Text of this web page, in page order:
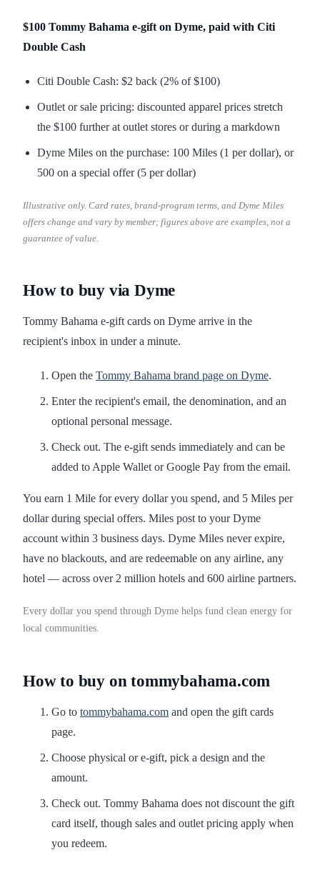
$100 Tommy Bahama e-gift on Dyme, paid with Citi
Double Cash
Citi Double Cash: $2 back (2% of $100)
Outlet or sale pricing: discounted apparel prices stretch
the $100 further at outlet stores or during a markdown
Dyme Miles on the purchase: 100 Miles (1 per dollar), or
500 on a special offer (5 per dollar)
Illustrative only. Card rates, brand-program terms, and Dyme Miles
offers change and vary by member; figures above are examples, not a
guarantee of value.
How to buy via Dyme
Tommy Bahama e-gift cards on Dyme arrive in the
recipient's inbox in under a minute.
Open the Tommy Bahama brand page on Dyme.
Enter the recipient's email, the denomination, and an
optional personal message.
Check out. The e-gift sends immediately and can be
added to Apple Wallet or Google Pay from the email.
You earn 1 Mile for every dollar you spend, and 5 Miles per
dollar during special offers. Miles post to your Dyme
account within 3 business days. Dyme Miles never expire,
have no blackouts, and are redeemable on any airline, any
hotel — across over 2 million hotels and 600 airline partners.
Every dollar you spend through Dyme helps fund clean energy for
local communities.
How to buy on tommybahama.com
Go to tommybahama.com and open the gift cards
page.
Choose physical or e-gift, pick a design and the
amount.
Check out. Tommy Bahama does not discount the gift
card itself, though sales and outlet pricing apply when
you redeem.